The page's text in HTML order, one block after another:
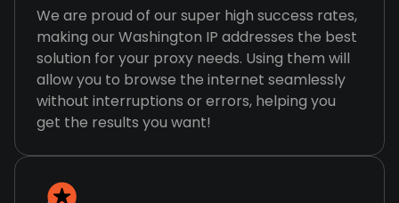
We are proud of our super high success rates,
making our Washington IP addresses the best
solution for your proxy needs. Using them will
allow you to browse the internet seamlessly
without interruptions or errors, helping you
get the results you want!